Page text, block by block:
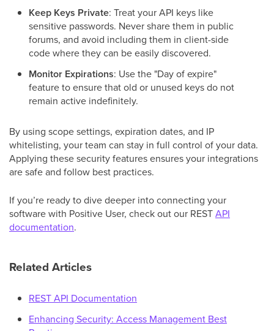
Keep Keys Private: Treat your API keys like
sensitive passwords. Never share them in public
forums, and avoid including them in client-side
code where they can be easily discovered.
Monitor Expirations: Use the "Day of expire"
feature to ensure that old or unused keys do not
remain active indefinitely.
By using scope settings, expiration dates, and IP
whitelisting, your team can stay in full control of your data.
Applying these security features ensures your integrations
are safe and follow best practices.
If you’re ready to dive deeper into connecting your
software with Positive User, check out our RESTAPI
documentation.
Related Articles
REST API Documentation
Enhancing Security: Access Management Best